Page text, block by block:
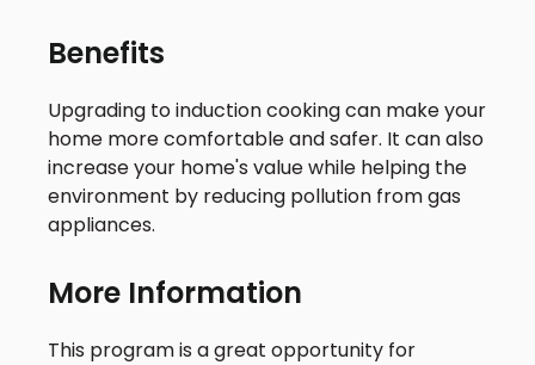
Benefits
Upgrading to induction cooking can make your
home more comfortable and safer. It can also
increase your home's value while helping the
environment by reducing pollution from gas
appliances.
More Information
This program is a great opportunity for